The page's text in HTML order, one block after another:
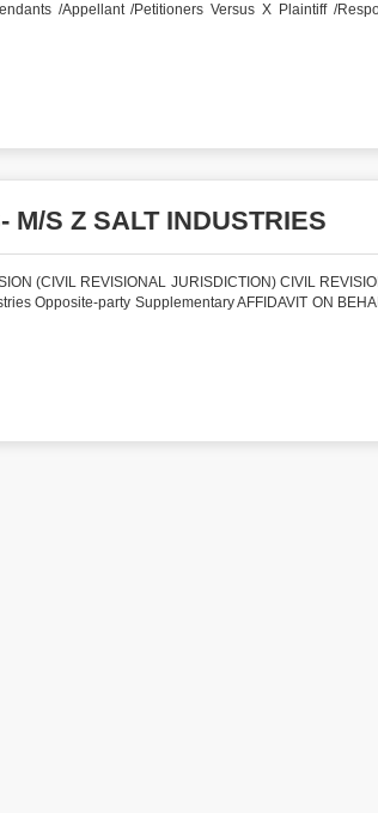
/Appellant /Petitioners Versus X Plaintiff /
M/S Z SALT INDUSTRIES
(CIVIL REVISIONAL JURISDICTION) CIVIL
Opposite-party Supplementary AFFIDAVIT ON